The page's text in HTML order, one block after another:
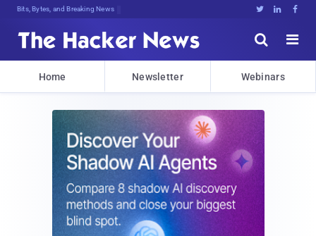
Bits, Bytes, and Breaking News   


Home Newsletter Webinars